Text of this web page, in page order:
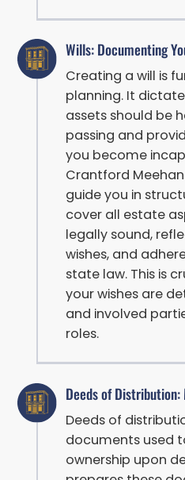
Wills: Documenting
Creating a will is
planning. It
assets should be
passing and
you become
Crantford
guide you in
cover all estate
legally sound,
wishes, and
state law. This is
your wishes are
and involved
roles.
Deeds of Distribution:
Deeds of
documents used
ownership upon